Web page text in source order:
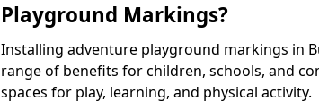
Playground Markings?
Installing adventure playground markings in
range of benefits for children, schools, and
spaces for play, learning, and physical activity.